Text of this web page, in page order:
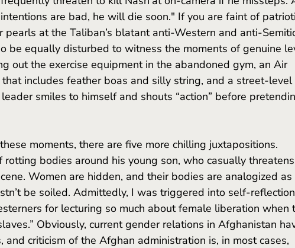
are bad, he will die soon." If you are faint of
pearls at the Taliban’s blatant anti-Western and anti-
be equally disturbed to witness the moments of genuine
out the exercise equipment in the abandoned gym, an Air
that includes feather boas and silly string, and a street-level
smiles to himself and shouts “action” before
bodies around his young son, who casually
Women are hidden, and their bodies are analogized as
be soiled. Admittedly, I was triggered into self-
for lecturing so much about female liberation when
Obviously, current gender relations in Afghanistan
criticism of the Afghan administration is, in most cases,